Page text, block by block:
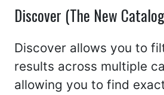
Discover (The New
Discover allows you to
results across multiple
allowing you to find